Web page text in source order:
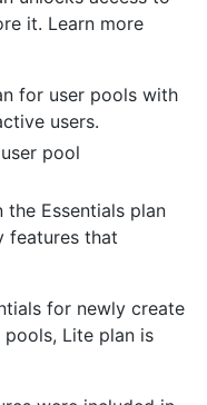
it. Learn more
for user pools with
users.
pool
Essentials plan
features that
for newly create
Lite plan is